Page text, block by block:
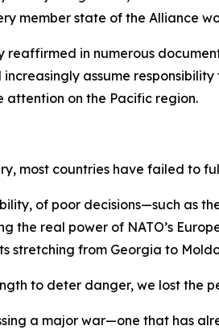
member state of the Alliance
reaffirmed in numerous
assume
attention on the Pacific region.
most countries have failed to
of poor decisions—such as
the real power of NATO’s
stretching from Georgia to
to deter danger, we lost the
a major war—one that has